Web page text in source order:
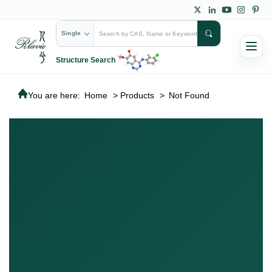
Single
Structure Search
You are here: Home > Products > Not Found